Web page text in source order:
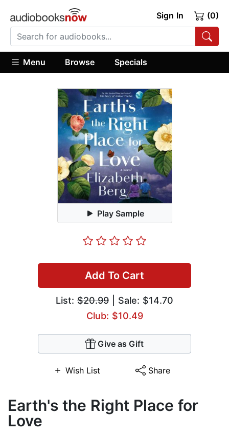
Sign In (0)
Menu Browse Specials
Play Sample
Add To Cart
List: $20.99 | Sale: $14.70
Club: $10.49
Give as Gift
Wish List Share
Earth's the Right Place for
Love